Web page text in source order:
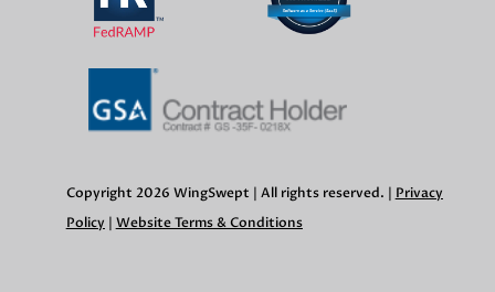
Copyright 2026 WingSwept | All rights reserved. | Privacy
Policy | Website Terms & Conditions